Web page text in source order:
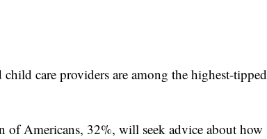
care providers are among the highest-tipped
of Americans, 32%, will seek advice about how